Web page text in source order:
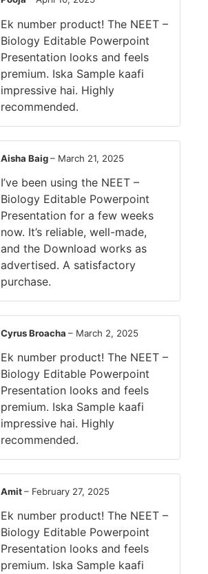
Ek number product! The NEET –
Biology Editable Powerpoint
Presentation looks and feels
premium. Iska Sample kaafi
impressive hai. Highly
recommended.
Aisha Baig– March 21, 2025
I’ve been using the NEET –
Biology Editable Powerpoint
Presentation for a few weeks
now. It’s reliable, well-made,
and the Download works as
advertised. A satisfactory
purchase.
Cyrus Broacha – March 2, 2025
Ek number product! The NEET –
Biology Editable Powerpoint
Presentation looks and feels
premium. Iska Sample kaafi
impressive hai. Highly
recommended.
Amit– February 27, 2025
Ek number product! The NEET –
Biology Editable Powerpoint
Presentation looks and feels
premium. Iska Sample kaafi